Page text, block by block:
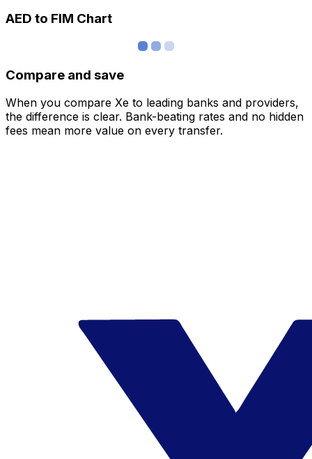
AED to FIM Chart
Compare and save
When you compare Xe to leading banks and providers,
the difference is clear. Bank-beating rates and no hidden
fees mean more value on every transfer.